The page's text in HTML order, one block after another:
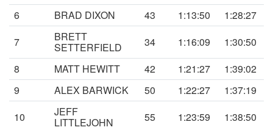
6
BRAD DIXON 43 1:13:50
1:28:27
7
BRETT
SETTERFIELD 34 1:16:09
1:30:50
8
MATT HEWITT 42 1:21:27
1:39:02
9
ALEX BARWICK 50 1:22:27
1:37:19
10
JEFF
LITTLEJOHN 55 1:23:59 1:38:50